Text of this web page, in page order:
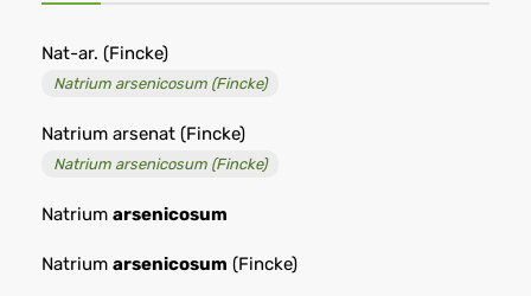
Nat-ar. (Fincke)
Natrium arsenicosum (Fincke)
Natrium arsenat (Fincke)
Natrium arsenicosum (Fincke)
Natrium arsenicosum
Natrium arsenicosum (Fincke)